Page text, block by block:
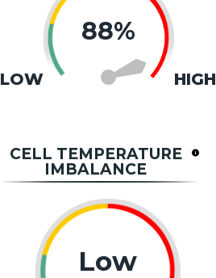
LOW
88%
HIGH
CELL TEMPERATURE
IMBALANCE
Low